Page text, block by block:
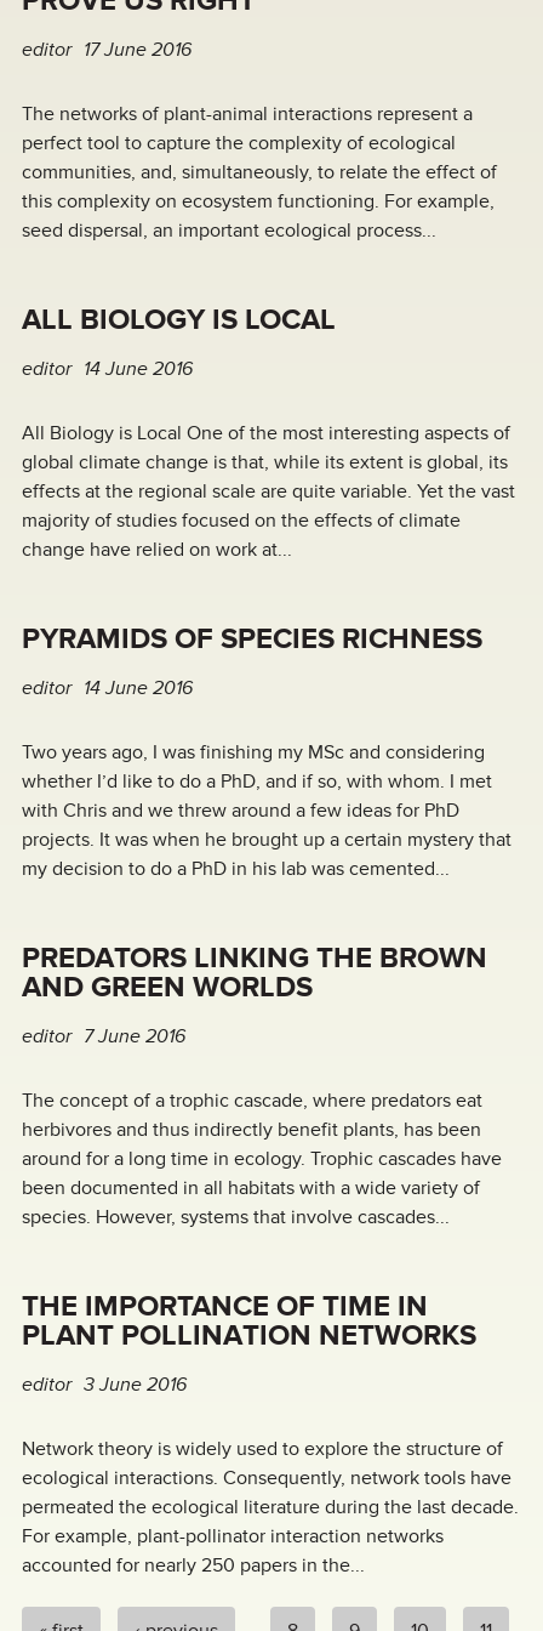
editor 17 June 2016
The networks of plant-animal interactions represent a
perfect tool to capture the complexity of ecological
communities, and, simultaneously, to relate the effect of
this complexity on ecosystem functioning. For example,
seed dispersal, an important ecological process...
ALL BIOLOGY IS LOCAL
editor 14 June 2016
All Biology is Local One of the most interesting aspects of
global climate change is that, while its extent is global, its
effects at the regional scale are quite variable. Yet the vast
majority of studies focused on the effects of climate
change have relied on work at...
PYRAMIDS OF SPECIES RICHNESS
editor 14 June 2016
Two years ago, I was finishing my MSc and considering
whether I’d like to do a PhD, and if so, with whom. I met
with Chris and we threw around a few ideas for PhD
projects. It was when he brought up a certain mystery that
my decision to do a PhD in his lab was cemented...
PREDATORS LINKING THE BROWN
AND GREEN WORLDS
editor 7 June 2016
The concept of a trophic cascade, where predators eat
herbivores and thus indirectly benefit plants, has been
around for a long time in ecology. Trophic cascades have
been documented in all habitats with a wide variety of
species. However, systems that involve cascades...
THE IMPORTANCE OF TIME IN
PLANT POLLINATION NETWORKS
editor 3 June 2016
Network theory is widely used to explore the structure of
ecological interactions. Consequently, network tools have
permeated the ecological literature during the last decade.
For example, plant-pollinator interaction networks
accounted for nearly 250 papers in the...